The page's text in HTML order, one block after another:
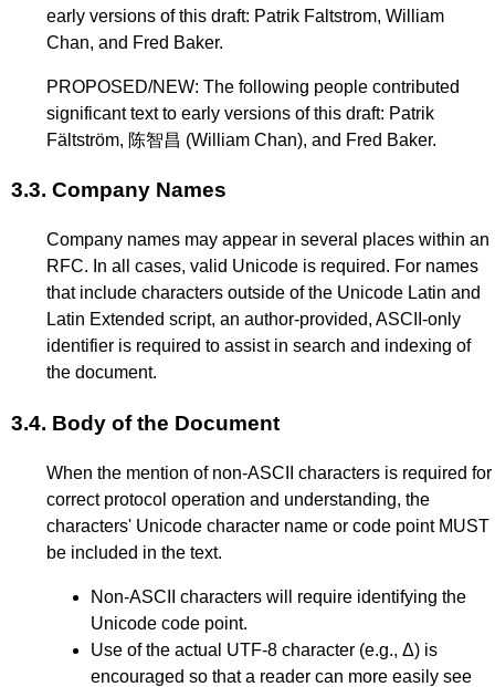
early versions of this draft: Patrik Faltstrom, William
Chan, and Fred Baker.
PROPOSED/NEW: The following people contributed
significant text to early versions of this draft: Patrik
Fältström, 陈智昌 (William Chan), and Fred Baker.
3.3. Company Names
Company names may appear in several places within an
RFC. In all cases, valid Unicode is required. For names
that include characters outside of the Unicode Latin and
Latin Extended script, an author-provided, ASCII-only
identifier is required to assist in search and indexing of
the document.
3.4. Body of the Document
When the mention of non-ASCII characters is required for
correct protocol operation and understanding, the
characters' Unicode character name or code point MUST
be included in the text.
Non-ASCII characters will require identifying the
Unicode code point.
Use of the actual UTF-8 character (e.g., Δ) is
encouraged so that a reader can more easily see